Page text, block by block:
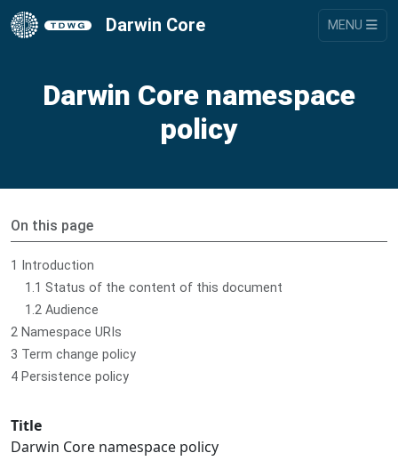
Darwin Core MENU
Darwin Core namespace
policy
On this page
1 Introduction
1.1 Status of the content of this document
1.2 Audience
2 Namespace URIs
3 Term change policy
4 Persistence policy
Title
Darwin Core namespace policy